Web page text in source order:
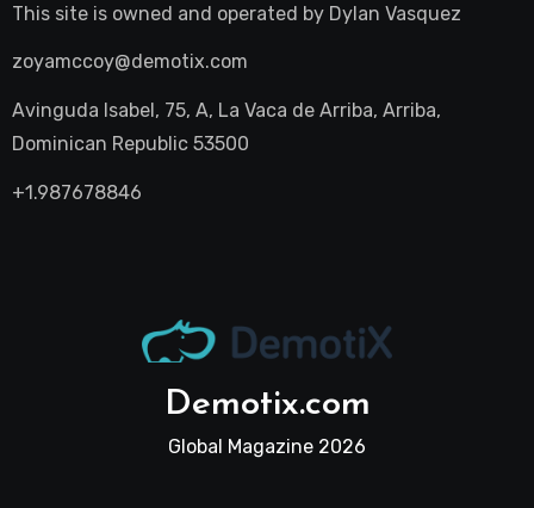
This site is owned and operated by Dylan Vasquez
zoyamccoy@demotix.com
Avinguda Isabel, 75, A, La Vaca de Arriba, Arriba,
Dominican Republic 53500
+1.987678846
Demotix.com
Global Magazine 2026